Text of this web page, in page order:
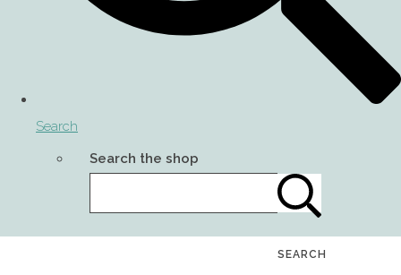
Search
Search the shop
SEARCH